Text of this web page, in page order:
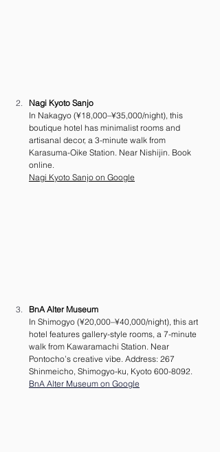
Nagi Kyoto Sanjo
In Nakagyo (¥18,000–¥35,000/night), this
boutique hotel has minimalist rooms and
artisanal decor, a 3-minute walk from
Karasuma-Oike Station. Near Nishijin. Book
online.
Nagi Kyoto Sanjo on Google
BnA Alter Museum
In Shimogyo (¥20,000–¥40,000/night), this art
hotel features gallery-style rooms, a 7-minute
walk from Kawaramachi Station. Near
Pontocho’s creative vibe. Address: 267
Shinmeicho, Shimogyo-ku, Kyoto 600-8092.
BnA Alter Museum on Google